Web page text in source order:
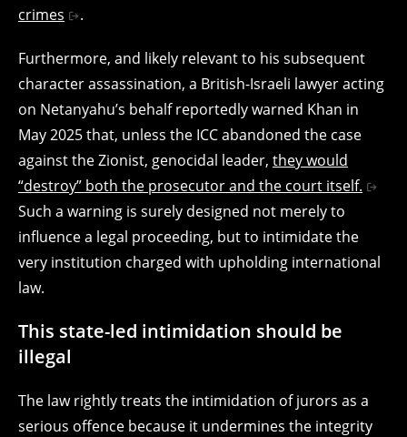
crimes
.
Furthermore, and likely relevant to his subsequent
character assassination, a British-Israeli lawyer acting
on Netanyahu’s behalf reportedly warned Khan in
May 2025 that, unless the ICC abandoned the case
against the Zionist, genocidal leader, they would
“destroy” both the prosecutor and the court itself.
Such a warning is surely designed not merely to
influence a legal proceeding, but to intimidate the
very institution charged with upholding international
law.
This state-led intimidation should be
illegal
The law rightly treats the intimidation of jurors as a
serious offence because it undermines the integrity